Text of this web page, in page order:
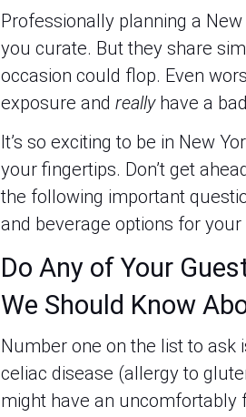
Professionally planning a
you curate. But they share
occasion could flop. Even
exposure and reallyhave a
It’s so exciting to be in New
your fingertips. Don’t get
the following important
and beverage options for
Do Any of Your
We Should Know
Number one on the list to ask
celiac disease (allergy to
might have an uncomfortably